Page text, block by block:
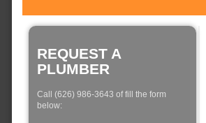
REQUEST A
PLUMBER
Call (626) 986-3643 of fill the form
below: